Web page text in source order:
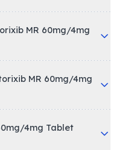
MR 60mg/4mg
MR 60mg/4mg
4mg Tablet